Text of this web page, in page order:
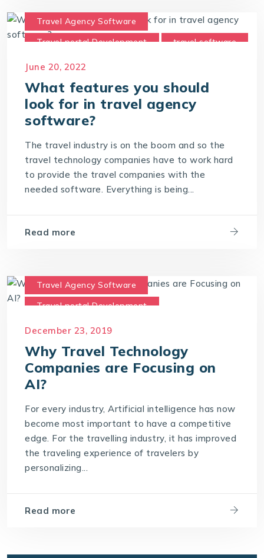
Travel Agency Software
Travel portal Development
travel software
Travel Technology Company
June 20, 2022
What features you should
look for in travel agency
software?
The travel industry is on the boom and so the
travel technology companies have to work hard
to provide the travel companies with the
needed software. Everything is being...
Read more
Travel Agency Software
Travel portal Development
Travel Technology
Travel Technology Company
December 23, 2019
Why Travel Technology
Companies are Focusing on
AI?
For every industry, Artificial intelligence has now
become most important to have a competitive
edge. For the travelling industry, it has improved
the traveling experience of travelers by
personalizing...
Read more